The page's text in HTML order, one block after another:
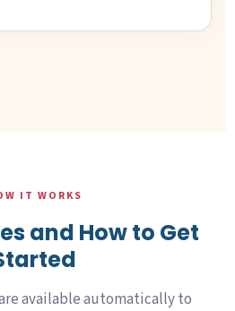
IT WORKS
and How to Get
available automatically to